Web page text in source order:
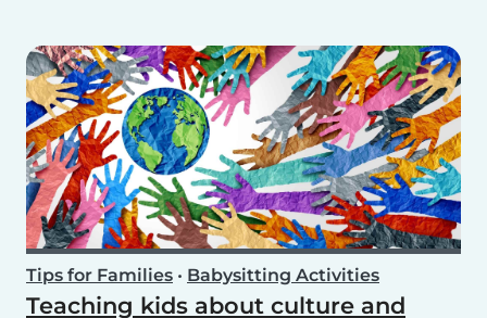
Tips for Families • Babysitting Activities
Teaching kids about culture and